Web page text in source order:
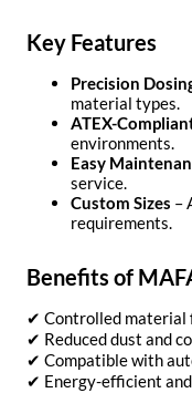
Key Features
Precision
material types.
ATEX-
environments.
Easy
service.
Custom Sizes –
requirements.
Benefits of
✔ Controlled material
✔ Reduced dust and
✔ Compatible with
✔ Energy-efficient